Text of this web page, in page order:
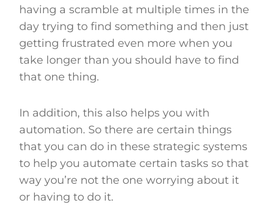
having a scramble at multiple times in the
day trying to find something and then just
getting frustrated even more when you
take longer than you should have to find
that one thing.
In addition, this also helps you with
automation. So there are certain things
that you can do in these strategic systems
to help you automate certain tasks so that
way you’re not the one worrying about it
or having to do it.